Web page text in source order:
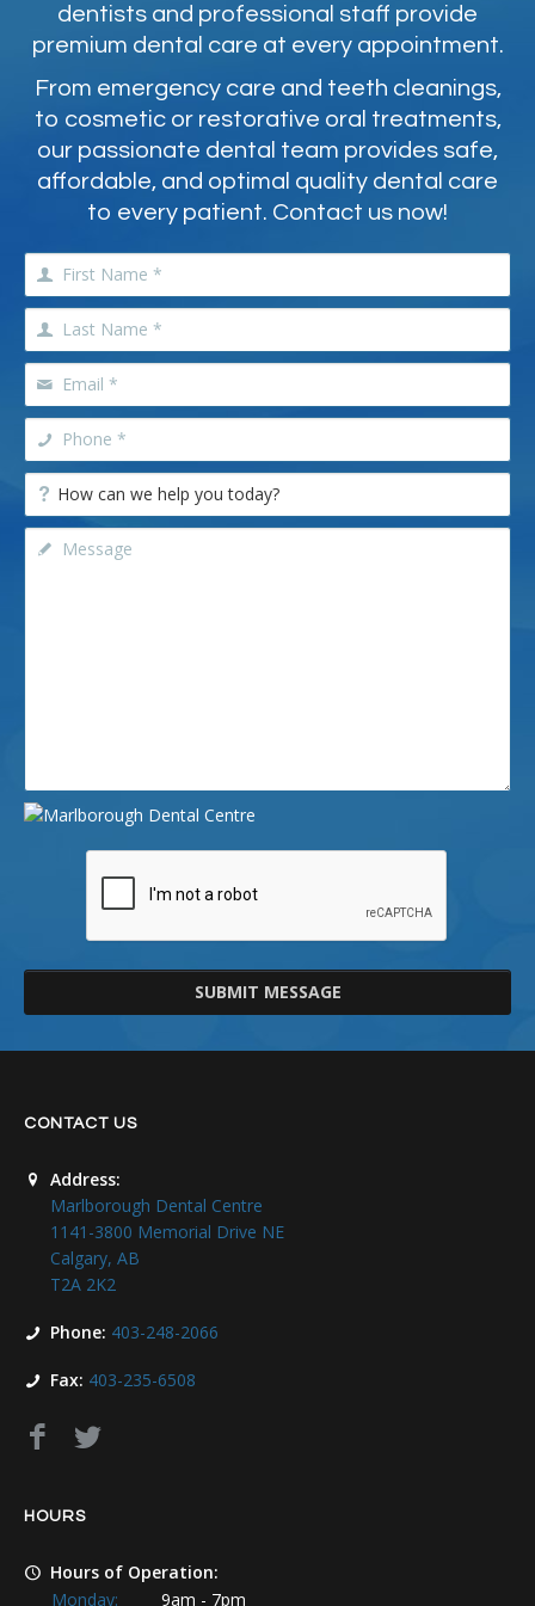
dentists and professional staff provide
premium dental care at every appointment.
From emergency care and teeth cleanings,
to cosmetic or restorative oral treatments,
our passionate dental team provides safe,
affordable, and optimal quality dental care
to every patient. Contact us now!
SUBMIT MESSAGE
CONTACT US
Address:
Marlborough Dental Centre
1141-3800 Memorial Drive NE
Calgary, AB
T2A 2K2
Phone: 403-248-2066
Fax: 403-235-6508
HOURS
Hours of Operation:
Monday:
9am - 7pm